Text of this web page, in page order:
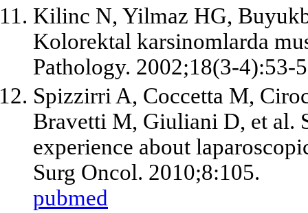
Kilinc N, Yilmaz HG,
Kolorektal karsinomlarda
Pathology. 2002;18(3-4):53-
Spizzirri A, Coccetta M,
Bravetti M, Giuliani D, et al.
experience about
Surg Oncol. 2010;8:105.
pubmed